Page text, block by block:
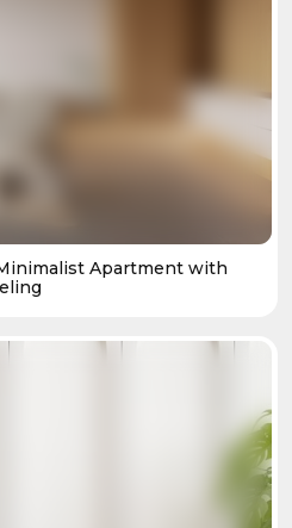
Apartment with